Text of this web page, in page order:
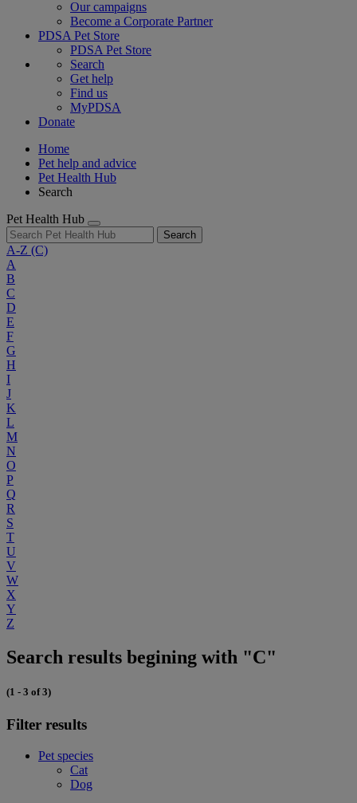
Our campaigns
Become a Corporate Partner
PDSA Pet Store
PDSA Pet Store
Search
Get help
Find us
MyPDSA
Donate
Home
Pet help and advice
Pet Health Hub
Search
Pet Health Hub
Search
A-Z (C)
A
B
C
D
E
F
G
H
I
J
K
L
M
N
O
P
Q
R
S
T
U
V
W
X
Y
Z
Search results begining with "C"
(1 - 3 of 3)
Filter results
Pet species
Cat
Dog